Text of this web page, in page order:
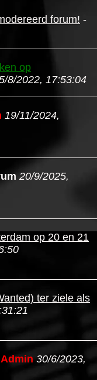
forum! -
op
8/2022, 17:53:04
19/11/2024,
20/9/2025,
op 20 en 21
ter ziele als
Admin 30/6/2023,